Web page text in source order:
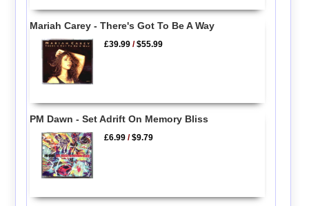
Mariah Carey - There's Got To Be A Way
£39.99 /$55.99
PM Dawn - Set Adrift On Memory Bliss
£6.99 /$9.79